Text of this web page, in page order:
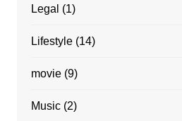
Legal (1)
Lifestyle(14)
movie(9)
Music(2)